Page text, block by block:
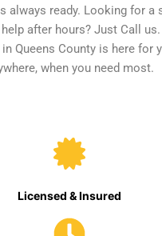
always ready. Looking for a
after hours? Just Call
Queens County is here for
when you need most.
Licensed & Insured